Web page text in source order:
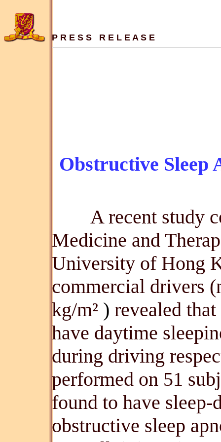
P R E S S   R E L E A S E
Obstructive Sleep
A recent study
Medicine and
University of Hong
commercial drivers
kg/m² ) revealed
have daytime
during driving
performed on 51
found to have
obstructive sleep